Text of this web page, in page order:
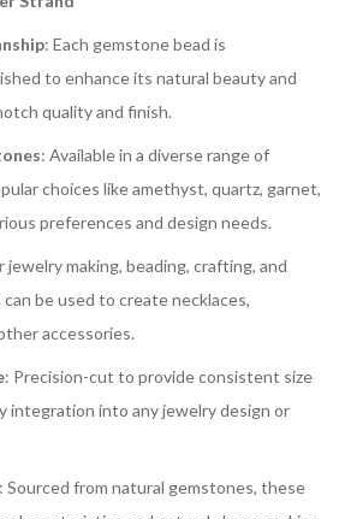
: Each gemstone bead is
to enhance its natural beauty and
quality and finish.
: Available in a diverse range of
choices like amethyst, quartz, garnet,
preferences and design needs.
jewelry making, beading, crafting, and
be used to create necklaces,
accessories.
: Precision-cut to provide consistent size
integration into any jewelry design or
: Sourced from natural gemstones, these